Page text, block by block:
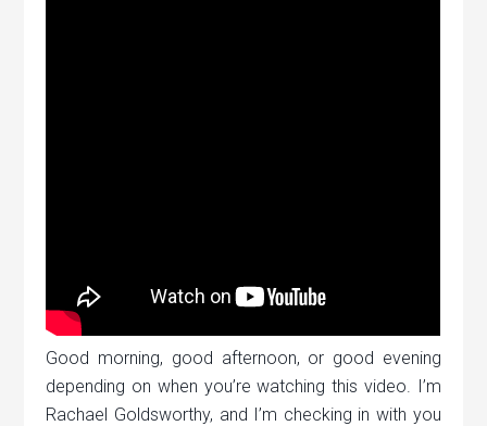
Good morning, good afternoon, or good evening
depending on when you’re watching this video. I’m
Rachael Goldsworthy, and I’m checking in with you